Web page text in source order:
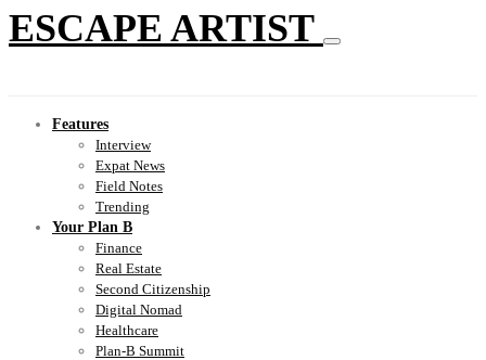
ESCAPE ARTIST
Features
Interview
Expat News
Field Notes
Trending
Your Plan B
Finance
Real Estate
Second Citizenship
Digital Nomad
Healthcare
Plan-B Summit